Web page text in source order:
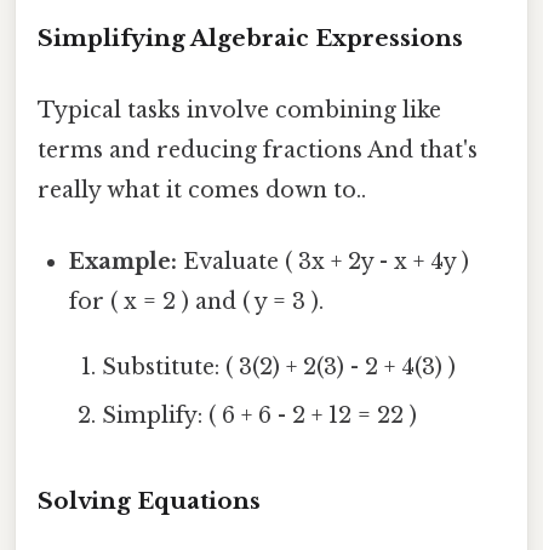
Simplifying Algebraic Expressions
Typical tasks involve combining like
terms and reducing fractions And that's
really what it comes down to..
Example: Evaluate ( 3x + 2y - x + 4y )
for ( x = 2 ) and ( y = 3 ).
Substitute: ( 3(2) + 2(3) - 2 + 4(3) )
Simplify: ( 6 + 6 - 2 + 12 = 22 )
Solving Equations